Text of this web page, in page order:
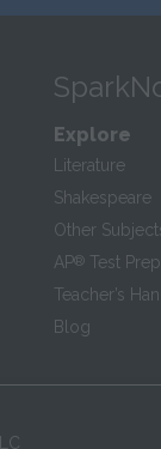
Explore
Literature
Shakespeare
Other
AP® Test
Teacher’s
Blog